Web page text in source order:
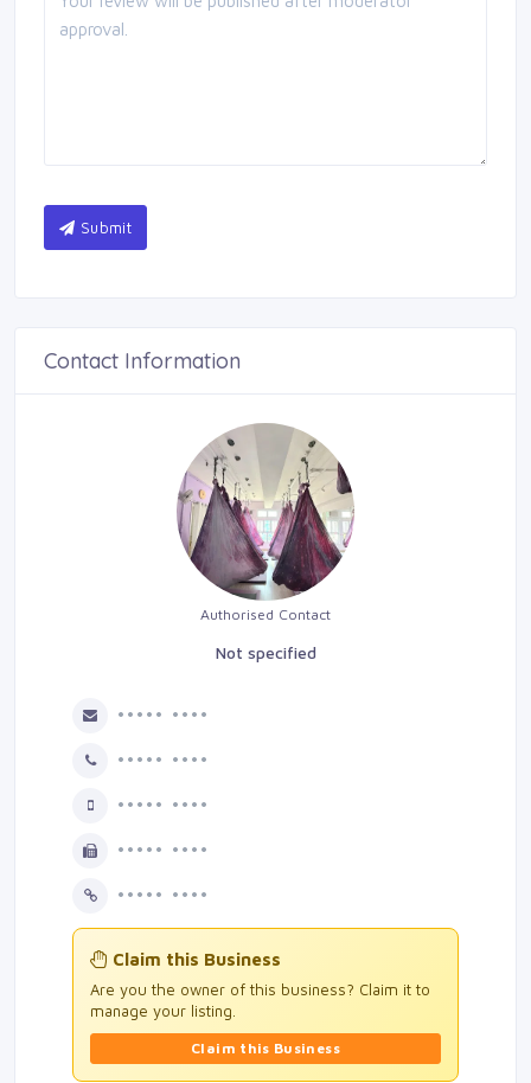
Submit
Contact Information
Authorised Contact
Not specified
••••• ••••
••••• ••••
••••• ••••
••••• ••••
••••• ••••
Claim this Business
Are you the owner of this business? Claim it to
manage your listing.
Claim this Business